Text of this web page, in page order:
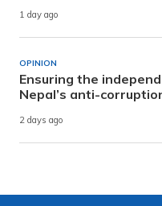
1 day ago
OPINION
Ensuring the
Nepal’s anti-
2 days ago